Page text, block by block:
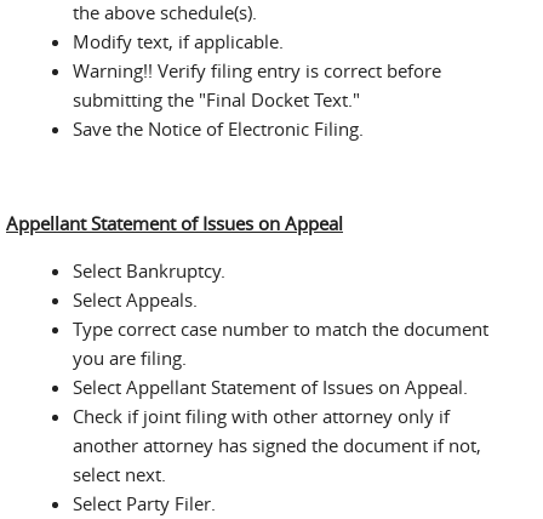
the above schedule(s).
Modify text, if applicable.
Warning!! Verify filing entry is correct before
submitting the "Final Docket Text."
Save the Notice of Electronic Filing.
Appellant Statement of Issues on Appeal
Select Bankruptcy.
Select Appeals.
Type correct case number to match the document
you are filing.
Select Appellant Statement of Issues on Appeal.
Check if joint filing with other attorney only if
another attorney has signed the document if not,
select next.
Select Party Filer.